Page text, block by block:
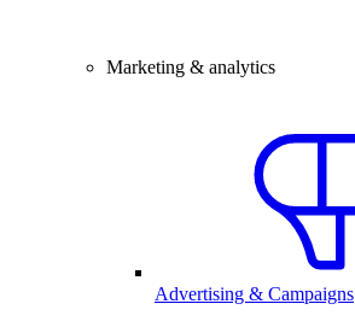
Marketing & analytics
Advertising & Campaigns